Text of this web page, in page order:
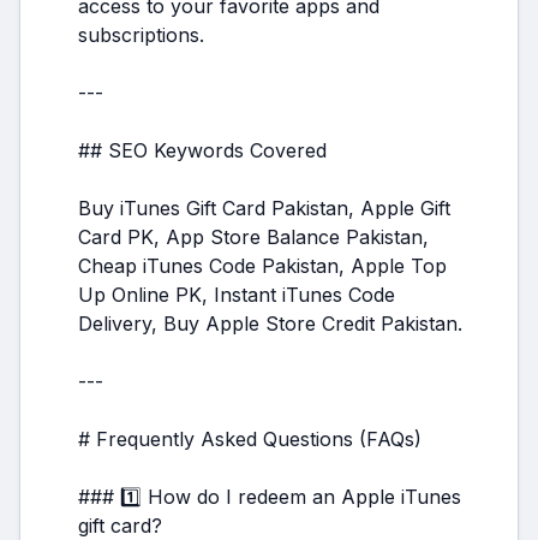
access to your favorite apps and
subscriptions.
---
## SEO Keywords Covered
Buy iTunes Gift Card Pakistan, Apple Gift
Card PK, App Store Balance Pakistan,
Cheap iTunes Code Pakistan, Apple Top
Up Online PK, Instant iTunes Code
Delivery, Buy Apple Store Credit Pakistan.
---
# Frequently Asked Questions (FAQs)
### 1️⃣ How do I redeem an Apple iTunes
gift card?